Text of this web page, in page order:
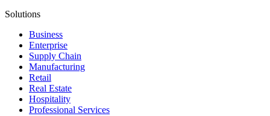
Solutions
Business
Enterprise
Supply Chain
Manufacturing
Retail
Real Estate
Hospitality
Professional Services